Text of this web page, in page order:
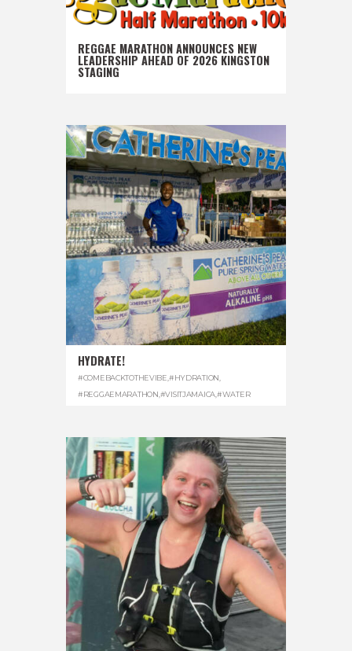
REGGAE MARATHON ANNOUNCES NEW
LEADERSHIP AHEAD OF 2026 KINGSTON
STAGING
HYDRATE!
#COMEBACKTOTHEVIBE #HYDRATION
#REGGAEMARATHON #VISITJAMAICA,#WATER